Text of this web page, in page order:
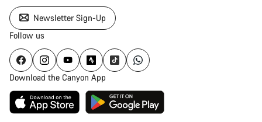
Newsletter Sign-Up
Follow us
Download the Canyon App